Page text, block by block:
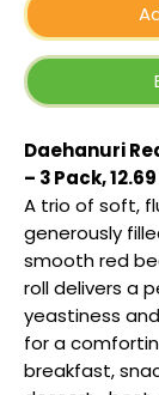
Daehanuri
– 3 Pack,
A trio of soft,
generously
smooth red
roll delivers a
yeastiness
for a
breakfast,